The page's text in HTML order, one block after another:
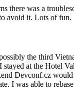
was a
avoid it. Lots of fun.
the third
at the Hotel
Devconf.cz
I was able to